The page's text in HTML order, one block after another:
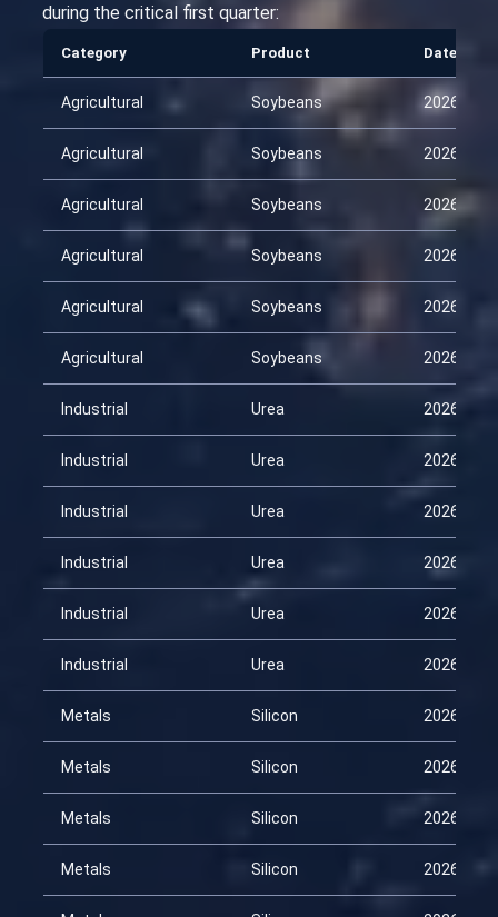
during the critical first quarter:
Category Product Date
Agricultural Soybeans 2026-01-
Agricultural Soybeans 2026-02-
Agricultural Soybeans 2026-02-
Agricultural Soybeans 2026-03-
Agricultural Soybeans 2026-03-
Agricultural Soybeans 2026-04-
Industrial Urea 2026-01-
Industrial Urea 2026-02-
Industrial Urea 2026-02-
Industrial Urea 2026-03-
Industrial Urea 2026-03-
Industrial Urea 2026-04-
Metals Silicon 2026-01-
Metals Silicon 2026-02-
Metals Silicon 2026-02-
Metals Silicon 2026-03-